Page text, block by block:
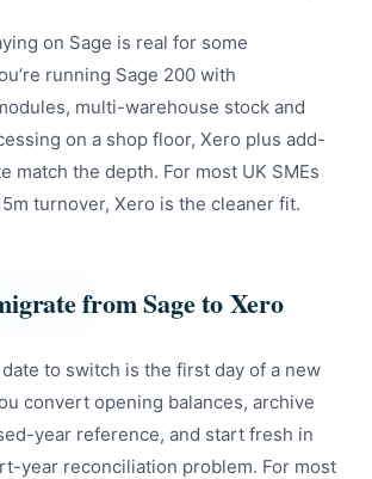
on Sage is real for some
running Sage 200 with
multi-warehouse stock and
on a shop floor, Xero plus add-
match the depth. For most UK SMEs
turnover, Xero is the cleaner fit.
from Sage to Xero
to switch is the first day of a new
convert opening balances, archive
year reference, and start fresh in
year reconciliation problem. For most